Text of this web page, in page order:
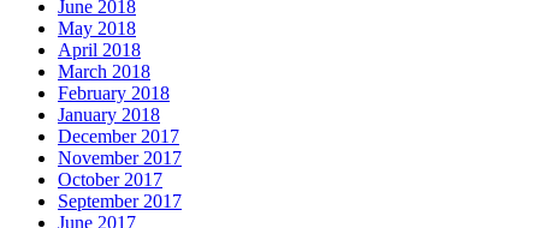
June 2018
May 2018
April 2018
March 2018
February 2018
January 2018
December 2017
November 2017
October 2017
September 2017
June 2017